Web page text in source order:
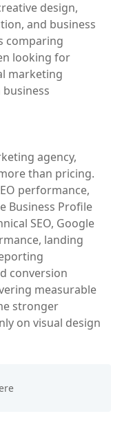
design,
and business
comparing
looking for
marketing
agency,
than pricing.
performance,
Business Profile
SEO, Google
landing
conversion
measurable
stronger
on visual design